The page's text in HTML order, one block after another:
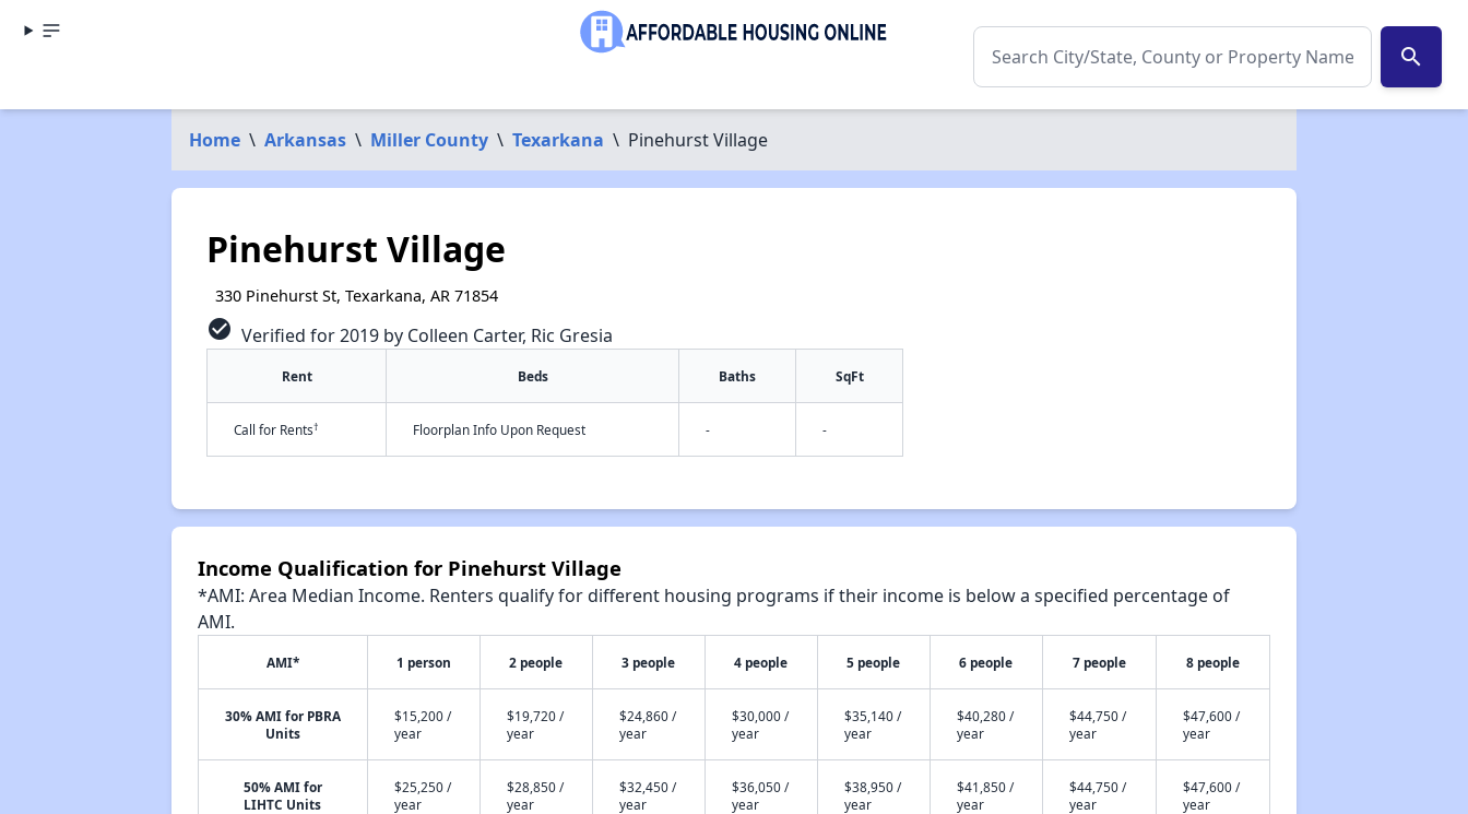
search
Home \ Arkansas \ Miller County \ Texarkana \ Pinehurst Village
Pinehurst Village
330 Pinehurst St, Texarkana, AR 71854
check_circle Verified for 2019 by Colleen Carter, Ric Gresia
Rent Beds Baths SqFt
Call for Rents† Floorplan Info Upon Request - -
Income Qualification for Pinehurst Village
*AMI: Area Median Income. Renters qualify for different housing programs if their income is below a specified percentage of
AMI.
AMI* 1 person 2 people 3 people 4 people 5 people 6 people 7 people 8 people
30% AMI for PBRA
Units
$15,200 /
year
$19,720 /
year
$24,860 /
year
$30,000 /
year
$35,140 /
year
$40,280 /
year
$44,750 /
year
$47,600 /
year
50% AMI for
LIHTC Units
$25,250 /
year
$28,850 /
year
$32,450 /
year
$36,050 /
year
$38,950 /
year
$41,850 /
year
$44,750 /
year
$47,600 /
year